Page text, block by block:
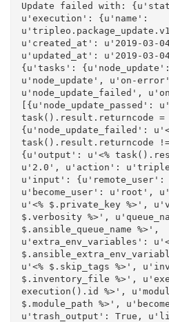
Update failed with:
u'execution': {u'name':
u'created_at': u'2019-03-
u'updated_at': u'2019-03-
{u'tasks':
u'node_update', u'on-
u'node_update_failed',
[{u'node_update_passed':
task().result.returncode =
{u'node_update_failed':
task().result.returncode
{u'output': u'<%
u'2.0', u'action':
u'input': {u'remote_user':
u'become_user': u'root',
u'<% $.private_key %>',
$.verbosity %>',
$.ansible_queue_name %>',
u'extra_env_variables':
u'<% $.skip_tags %>',
$.inventory_file %>',
execution().id %>',
$.module_path %>',
u'trash_output': True,